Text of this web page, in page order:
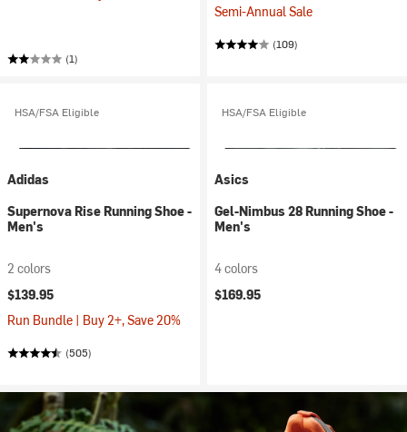
(1)
Semi-Annual Sale
(109)
HSA/FSA Eligible
Adidas
Supernova Rise Running Shoe -
Men's
2 colors
$139.95
Run Bundle | Buy 2+, Save 20%
(505)
HSA/FSA Eligible
Asics
Gel-Nimbus 28 Running Shoe -
Men's
4 colors
$169.95